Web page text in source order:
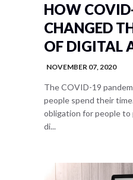
HOW
CHANGED
OF DIGITAL
NOVEMBER 07, 2020
The COVID-19
people spend their
obligation for people
di...